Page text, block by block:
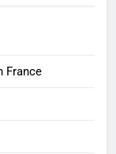
France